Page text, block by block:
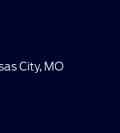
City, MO